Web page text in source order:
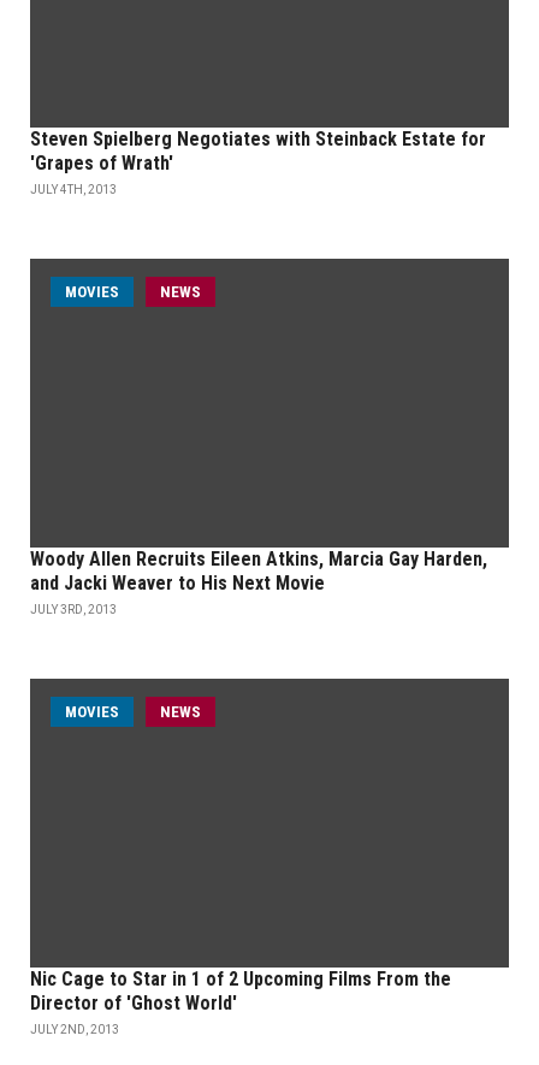
Steven Spielberg Negotiates with Steinback Estate for
'Grapes of Wrath'
JULY 4TH, 2013
MOVIES NEWS
Woody Allen Recruits Eileen Atkins, Marcia Gay Harden,
and Jacki Weaver to His Next Movie
JULY 3RD, 2013
MOVIES NEWS
Nic Cage to Star in 1 of 2 Upcoming Films From the
Director of 'Ghost World'
JULY 2ND, 2013